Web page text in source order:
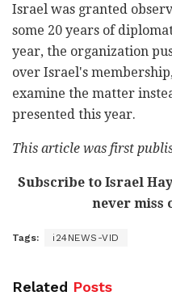
Israel was granted
some 20 years of
year, the organization
over Israel's
examine the matter
presented this year.
This article was first
Subscribe to Israel
never miss
Tags: i24NEWS-VID
Related Posts